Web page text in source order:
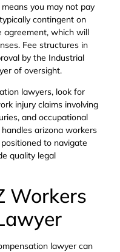
you may not pay
contingent on
agreement, which will
Fee structures in
by the Industrial
of oversight.
lawyers, look for
injury claims involving
and occupational
arizona workers
to navigate
quality legal
Workers
lawyer can